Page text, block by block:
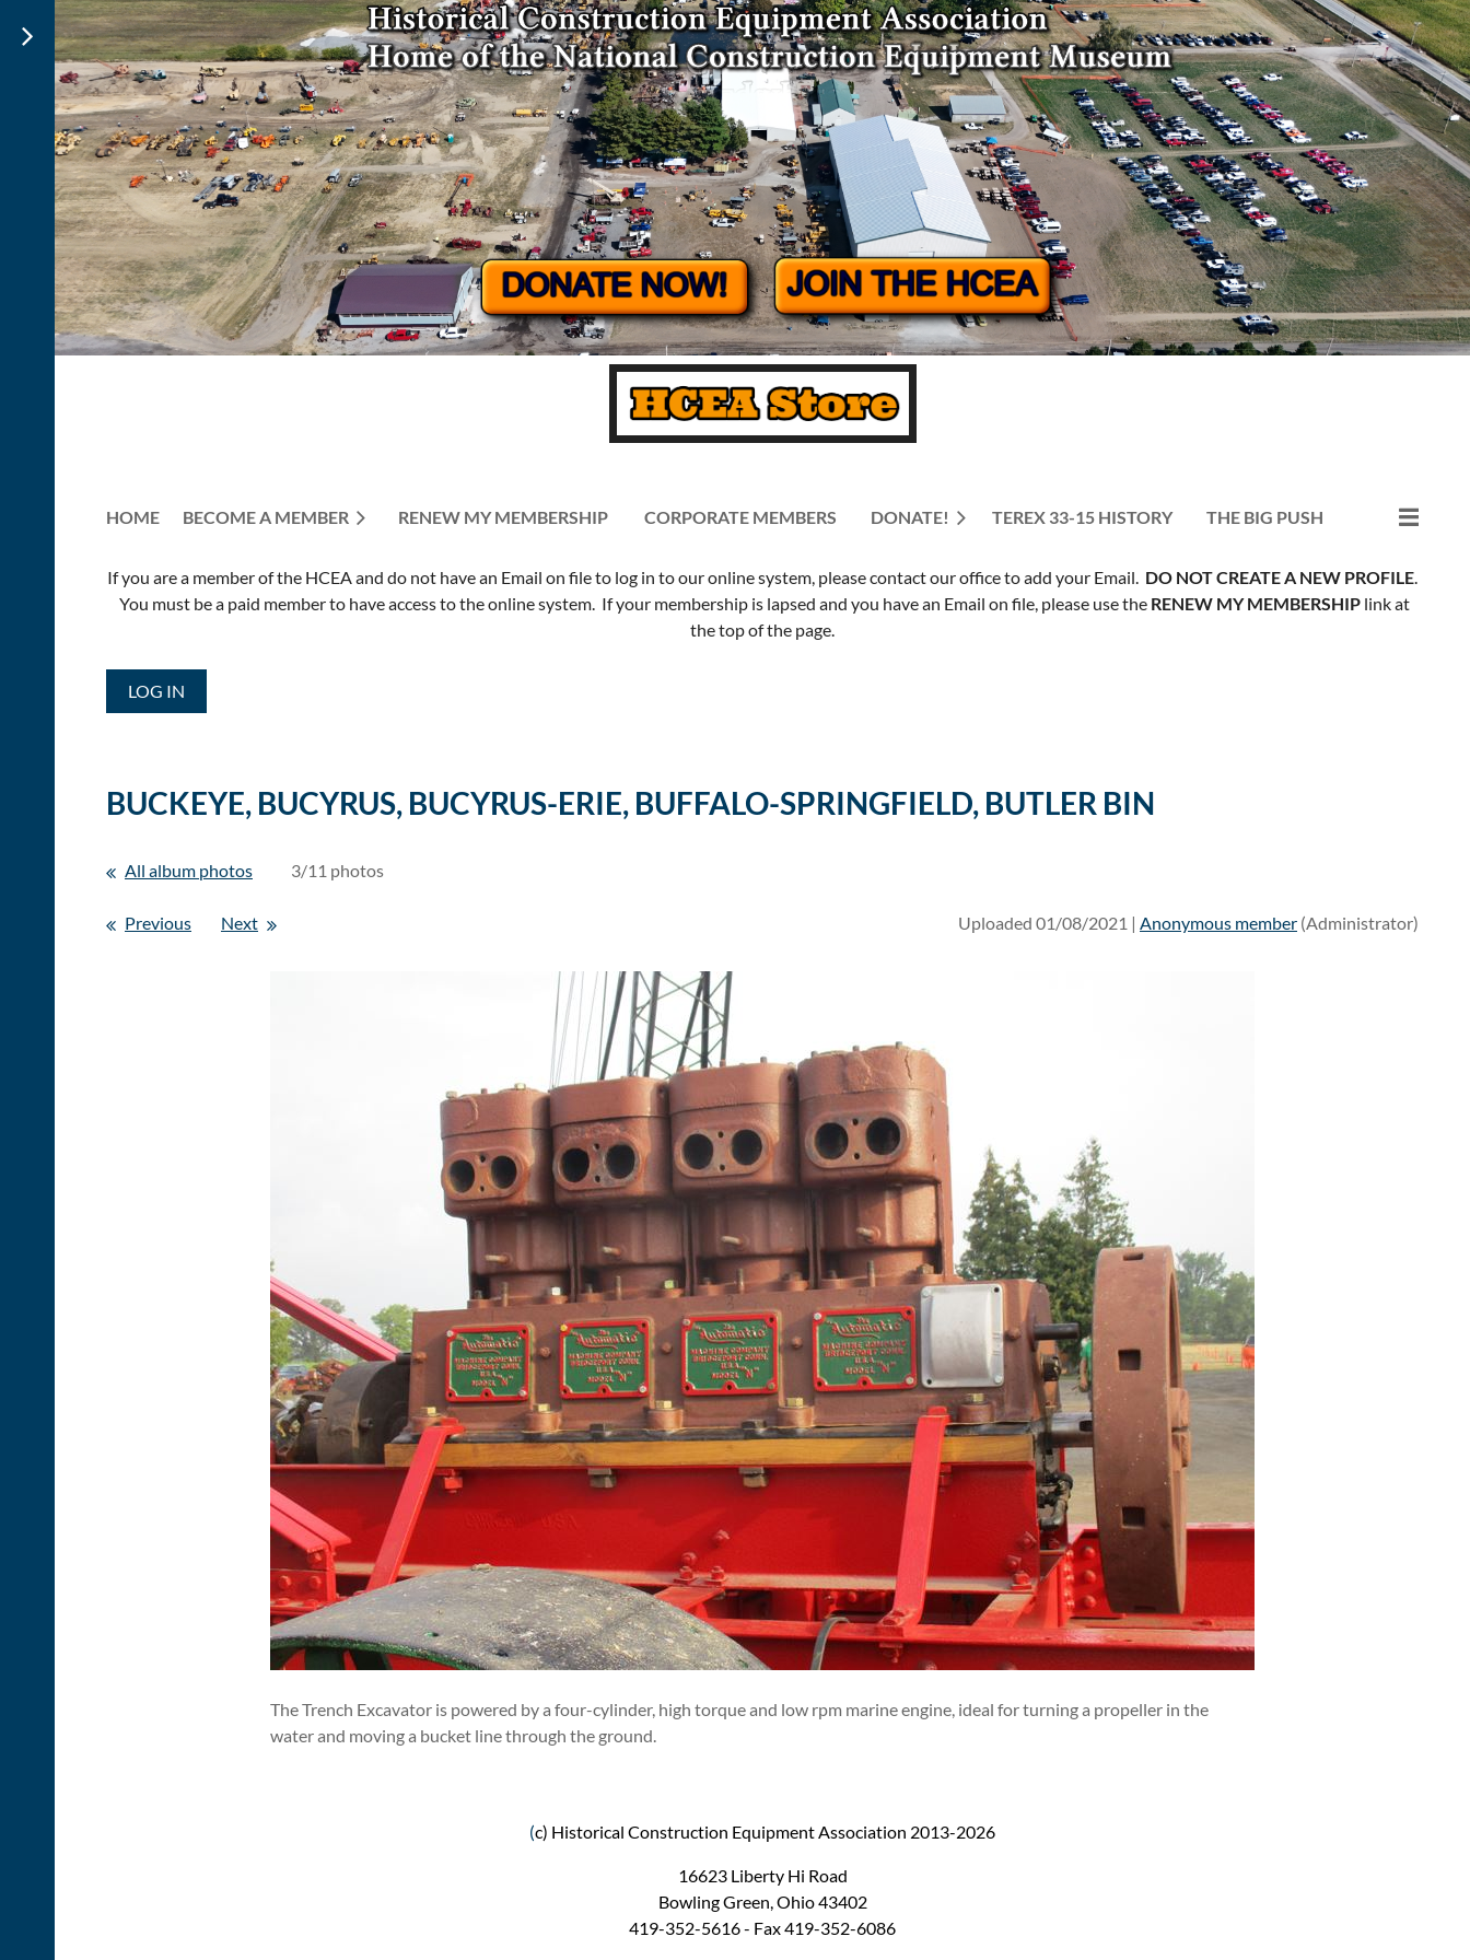
HOME BECOME A MEMBER RENEW MY MEMBERSHIP CORPORATE MEMBERS DONATE! TEREX 33-15 HISTORY THE BIG PUSH
≡
If you are a member of the HCEA and do not have an Email on file to log in to our online system, please contact our office to add your Email. DO NOT CREATE A NEW PROFILE.
You must be a paid member to have access to the online system. If your membership is lapsed and you have an Email on file, please use the RENEW MY MEMBERSHIPlink at
the top of the page.
LOG IN
BUCKEYE, BUCYRUS, BUCYRUS-ERIE, BUFFALO-SPRINGFIELD, BUTLER BIN
All album photos 3/11 photos
Previous Next Uploaded 01/08/2021 | Anonymous member (Administrator)
The Trench Excavator is powered by a four-cylinder, high torque and low rpm marine engine, ideal for turning a propeller in the
water and moving a bucket line through the ground.
(c) Historical Construction Equipment Association 2013-2026
16623 Liberty Hi Road
Bowling Green, Ohio 43402
419-352-5616 - Fax 419-352-6086